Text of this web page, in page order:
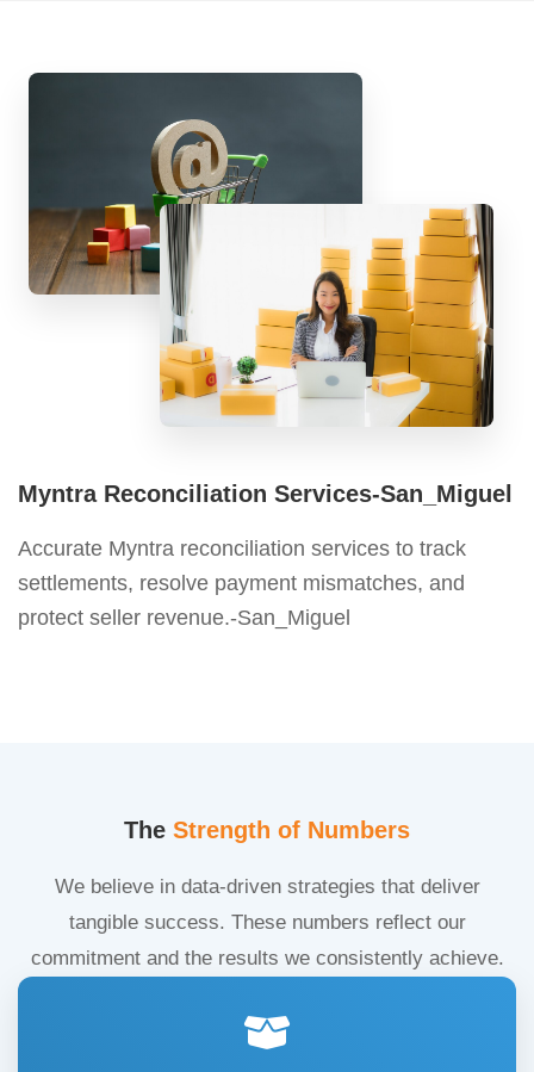
Myntra Reconciliation Services-San_Miguel
Accurate Myntra reconciliation services to track
settlements, resolve payment mismatches, and
protect seller revenue.-San_Miguel
The Strength of Numbers
We believe in data-driven strategies that deliver
tangible success. These numbers reflect our
commitment and the results we consistently achieve.